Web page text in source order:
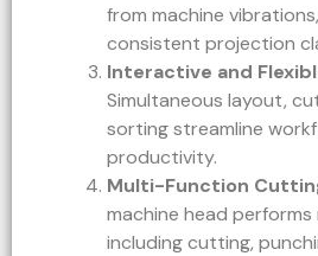
from machine
consistent projection
Interactive and
Simultaneous layout,
sorting streamline
productivity.
Multi-Function
machine head performs
including cutting,